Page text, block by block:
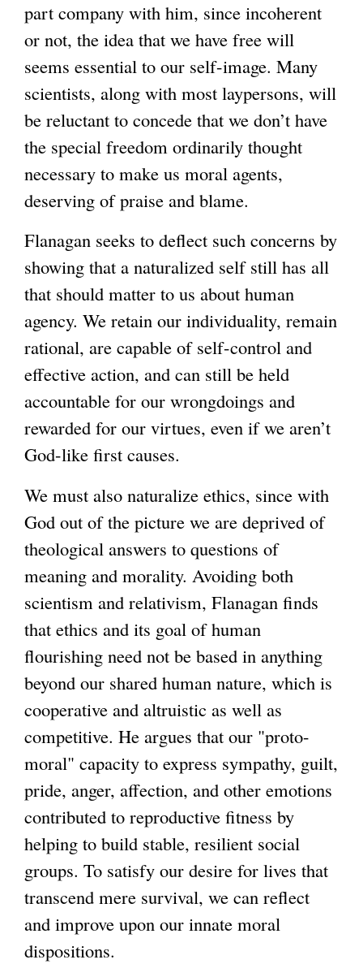
part company with him, since incoherent
or not, the idea that we have free will
seems essential to our self-image. Many
scientists, along with most laypersons, will
be reluctant to concede that we don’t have
the special freedom ordinarily thought
necessary to make us moral agents,
deserving of praise and blame.
Flanagan seeks to deflect such concerns by
showing that a naturalized self still has all
that should matter to us about human
agency. We retain our individuality, remain
rational, are capable of self-control and
effective action, and can still be held
accountable for our wrongdoings and
rewarded for our virtues, even if we aren’t
God-like first causes.
We must also naturalize ethics, since with
God out of the picture we are deprived of
theological answers to questions of
meaning and morality. Avoiding both
scientism and relativism, Flanagan finds
that ethics and its goal of human
flourishing need not be based in anything
beyond our shared human nature, which is
cooperative and altruistic as well as
competitive. He argues that our "proto-
moral" capacity to express sympathy, guilt,
pride, anger, affection, and other emotions
contributed to reproductive fitness by
helping to build stable, resilient social
groups. To satisfy our desire for lives that
transcend mere survival, we can reflect
and improve upon our innate moral
dispositions.